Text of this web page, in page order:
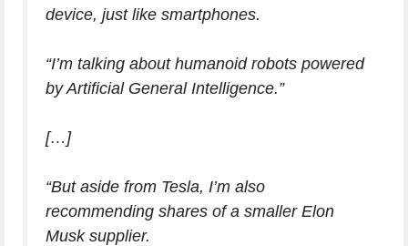
device, just like smartphones.
“I’m talking about humanoid robots powered
by Artificial General Intelligence.”
[…]
“But aside from Tesla, I’m also
recommending shares of a smaller Elon
Musk supplier.